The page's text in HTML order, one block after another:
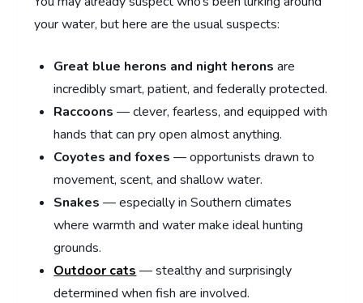
your water, but here are the usual suspects:
Great blue herons and night heronsare
incredibly smart, patient, and federally protected.
Raccoons — clever, fearless, and equipped with
hands that can pry open almost anything.
Coyotes and foxes — opportunists drawn to
movement, scent, and shallow water.
Snakes — especially in Southern climates
where warmth and water make ideal hunting
grounds.
Outdoor cats — stealthy and surprisingly
determined when fish are involved.